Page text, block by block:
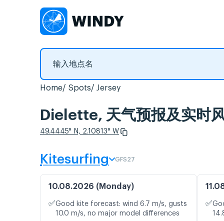
Home Spots Jersey
Dielette, 天气预报及实时
49.4445° N, 2.10813° W
Kitesurfing GFS27
10.08.2026 (Monday)
✅Good kite forecast: wind 6.7 m/s, gusts
10.0 m/s, no major model differences
✅